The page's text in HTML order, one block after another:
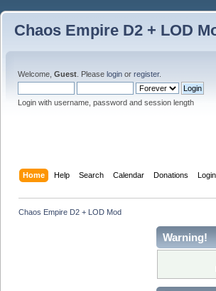
Chaos Empire D2 + LOD
Welcome, Guest . Please login or register.
Login with username, password and session length
Home Help Search Calendar Donations Login
Chaos Empire D2 + LOD Mod
Warning!